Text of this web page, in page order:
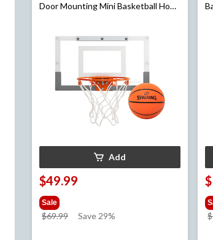
Door Mounting Mini Basketball Hoop
Add
$49.99
Sale
$69.99
price
Save 29%